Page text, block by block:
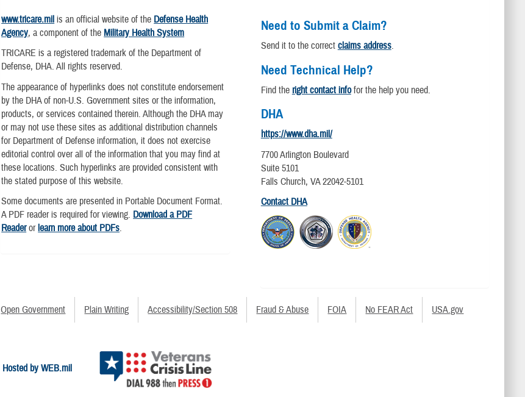
www.tricare.mil is an official website of the Defense Health
Agency, a component of the Military Health System
TRICARE is a registered trademark of the Department of
Defense, DHA. All rights reserved.
The appearance of hyperlinks does not constitute endorsement
by the DHA of non-U.S. Government sites or the information,
products, or services contained therein. Although the DHA may
or may not use these sites as additional distribution channels
for Department of Defense information, it does not exercise
editorial control over all of the information that you may find at
these locations. Such hyperlinks are provided consistent with
the stated purpose of this website.
Some documents are presented in Portable Document Format.
A PDF reader is required for viewing. Download a PDF
Readerorlearn more about PDFs.
Need to Submit a Claim?
Send it to the correct claims address.
Need Technical Help?
Find the right contact infofor the help you need.
DHA
https://www.dha.mil/
7700 Arlington Boulevard
Suite 5101
Falls Church, VA 22042-5101
Contact DHA
Open Government Plain Writing Accessibility/Section 508 Fraud & Abuse FOIA No FEAR Act USA.gov
Hosted by WEB.mil